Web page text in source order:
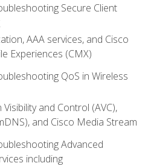
Secure Client
AAA services, and Cisco
Experiences (CMX)
QoS in Wireless
and Control (AVC),
and Cisco Media Stream
Advanced
including